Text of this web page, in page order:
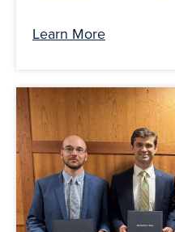
Learn More